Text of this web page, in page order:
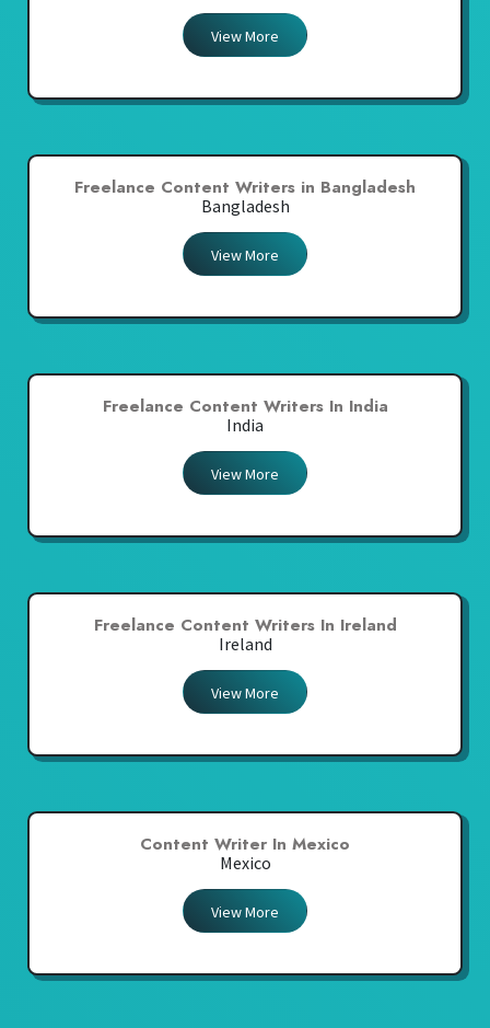
View More
Freelance Content Writers in Bangladesh
Bangladesh
View More
Freelance Content Writers In India
India
View More
Freelance Content Writers In Ireland
Ireland
View More
Content Writer In Mexico
Mexico
View More